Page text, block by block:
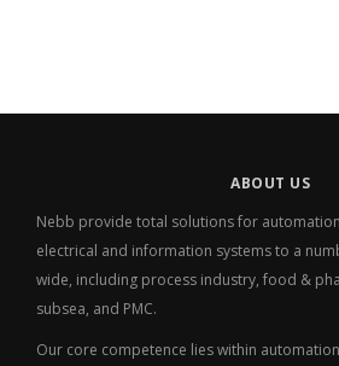
ABOUT US
Nebb provide total solutions for
electrical and information systems to a
wide, including process industry, food &
subsea, and PMC.
Our core competence lies within